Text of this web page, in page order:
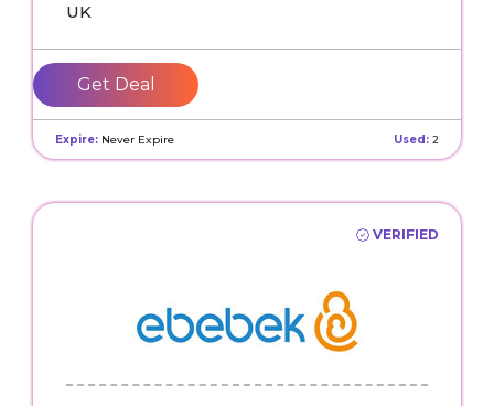
UK
Get Deal
Expire: Never Expire Used: 2
VERIFIED